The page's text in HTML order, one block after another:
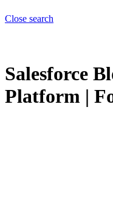
Close search
Salesforce
Platform |